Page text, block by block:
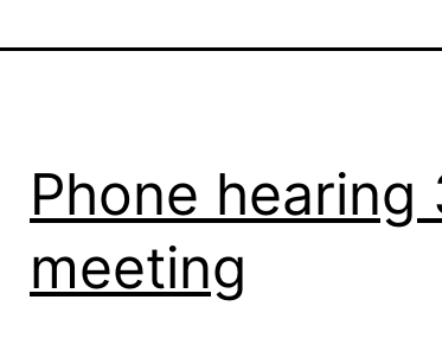
Phone hearing
meeting